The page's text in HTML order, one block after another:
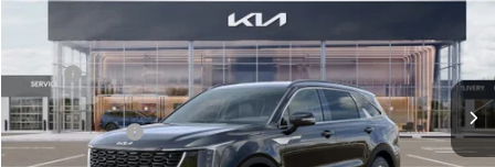
K26317
SAVINGS
Less
MSRP
$36,835
*HOT DEAL* Discount
-$553
Customer Cash
-$3,000
Documentation Fee
+$490